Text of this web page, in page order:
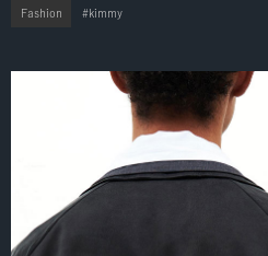
Fashion kimmy